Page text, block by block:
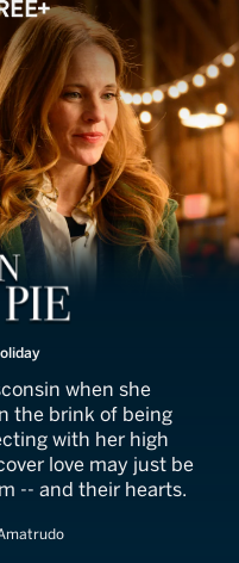
when she
the brink of being
with her high
love may just be
-- and their hearts.